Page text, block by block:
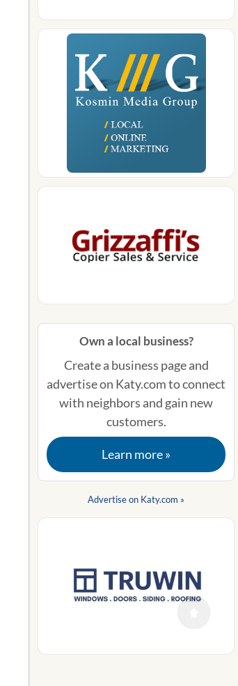
Own a local business?
Create a business page and
advertise on Katy.com to connect
with neighbors and gain new
customers.
Learn more »
Advertise on Katy.com »